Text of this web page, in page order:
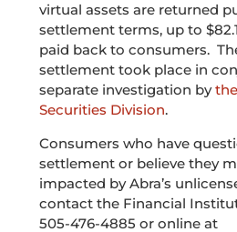
virtual assets are returned
settlement terms, up to
paid back to consumers.
settlement took place in
separate investigation by
Securities Division.
Consumers who have
settlement or believe they
impacted by Abra’s
contactthe Financial
505-476-4885 or online at